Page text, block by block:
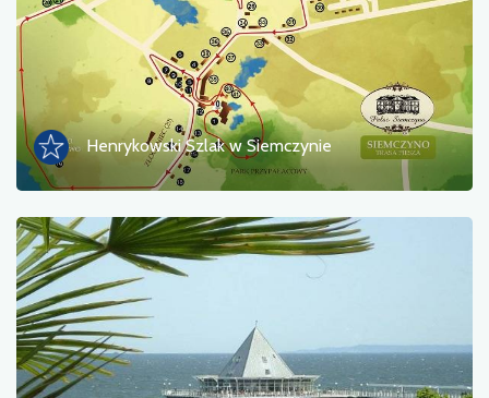
Henrykowski Szlak w Siemczynie